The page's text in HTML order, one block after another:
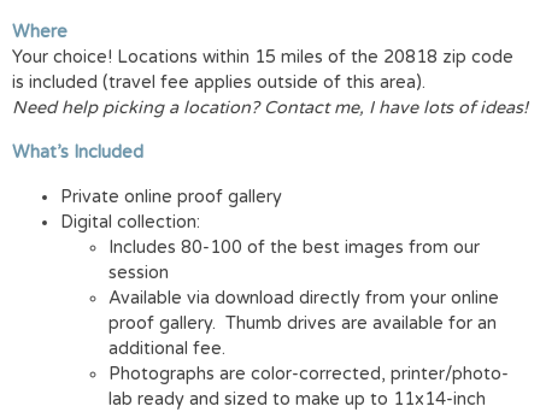
Where
Your choice! Locations within 15 miles of the 20818 zip code
is included (travel fee applies outside of this area).
Need help picking a location? Contact me, I have lots of ideas!
What’s Included
Private online proof gallery
Digital collection:
Includes 80-100 of the best images from our
session
Available via download directly from your online
proof gallery. Thumb drives are available for an
additional fee.
Photographs are color-corrected, printer/photo-
lab ready and sized to make up to 11x14-inch